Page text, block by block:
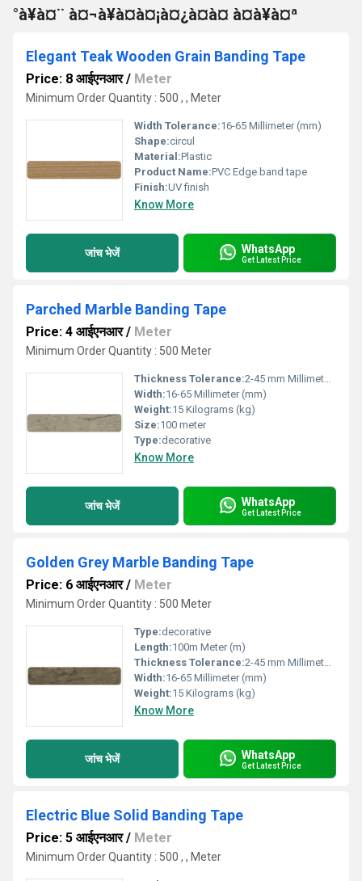
°à¥à¤¨ à¤¬à¥à¤à¤¡à¤¿à¤à¤ à¤à¥à¤ª
Elegant Teak Wooden Grain Banding Tape
Price: 8 आईएनआर/ Meter
Minimum Order Quantity : 500 , , Meter
Width Tolerance:16-65 Millimeter (mm)
Shape:circul
Material:Plastic
Product Name:PVC Edge band tape
Finish:UV finish
Know More
जांच भेजें WhatsApp
Get Latest Price
Parched Marble Banding Tape
Price: 4 आईएनआर/ Meter
Minimum Order Quantity : 500 Meter
Thickness Tolerance:2-45 mm Millimeter (mm)
Width:16-65 Millimeter (mm)
Weight:15 Kilograms (kg)
Size:100 meter
Type:decorative
Know More
जांच भेजें WhatsApp
Get Latest Price
Golden Grey Marble Banding Tape
Price: 6 आईएनआर/ Meter
Minimum Order Quantity : 500 Meter
Type:decorative
Length:100m Meter (m)
Thickness Tolerance:2-45 mm Millimeter (mm)
Width:16-65 Millimeter (mm)
Weight:15 Kilograms (kg)
Know More
जांच भेजें WhatsApp
Get Latest Price
Electric Blue Solid Banding Tape
Price: 5 आईएनआर/ Meter
Minimum Order Quantity : 500 , , Meter